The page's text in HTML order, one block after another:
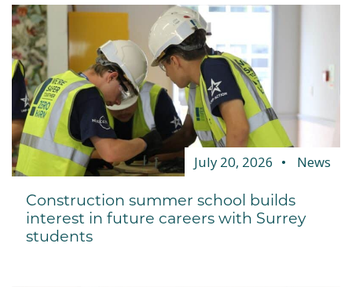
July 20, 2026 News
Construction summer school builds
interest in future careers with Surrey
students